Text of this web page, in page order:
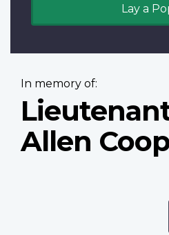
Lay a
In memory of:
Allen